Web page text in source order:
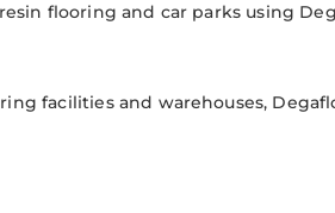
flooring and car parks using
facilities and warehouses,